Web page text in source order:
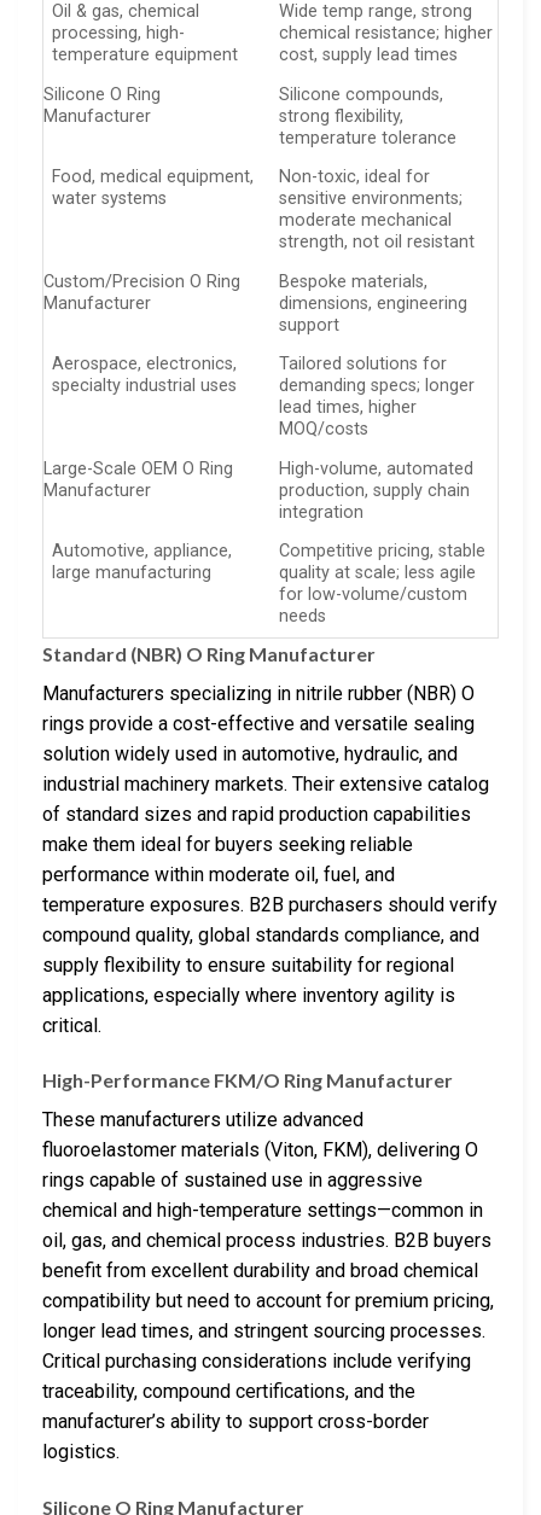
Oil & gas, chemical
processing, high-
temperature equipment
Wide temp range, strong
chemical resistance; higher
cost, supply lead times
Silicone O Ring
Manufacturer
Silicone compounds,
strong flexibility,
temperature tolerance
Food, medical equipment,
water systems
Non-toxic, ideal for
sensitive environments;
moderate mechanical
strength, not oil resistant
Custom/Precision O Ring
Manufacturer
Bespoke materials,
dimensions, engineering
support
Aerospace, electronics,
specialty industrial uses
Tailored solutions for
demanding specs; longer
lead times, higher
MOQ/costs
Large-Scale OEM O Ring
Manufacturer
High-volume, automated
production, supply chain
integration
Automotive, appliance,
large manufacturing
Competitive pricing, stable
quality at scale; less agile
for low-volume/custom
needs
Standard (NBR) O Ring Manufacturer
Manufacturers specializing in nitrile rubber (NBR) O
rings provide a cost-effective and versatile sealing
solution widely used in automotive, hydraulic, and
industrial machinery markets. Their extensive catalog
of standard sizes and rapid production capabilities
make them ideal for buyers seeking reliable
performance within moderate oil, fuel, and
temperature exposures. B2B purchasers should verify
compound quality, global standards compliance, and
supply flexibility to ensure suitability for regional
applications, especially where inventory agility is
critical.
High-Performance FKM/O Ring Manufacturer
These manufacturers utilize advanced
fluoroelastomer materials (Viton, FKM), delivering O
rings capable of sustained use in aggressive
chemical and high-temperature settings—common in
oil, gas, and chemical process industries. B2B buyers
benefit from excellent durability and broad chemical
compatibility but need to account for premium pricing,
longer lead times, and stringent sourcing processes.
Critical purchasing considerations include verifying
traceability, compound certifications, and the
manufacturer’s ability to support cross-border
logistics.
Silicone O Ring Manufacturer